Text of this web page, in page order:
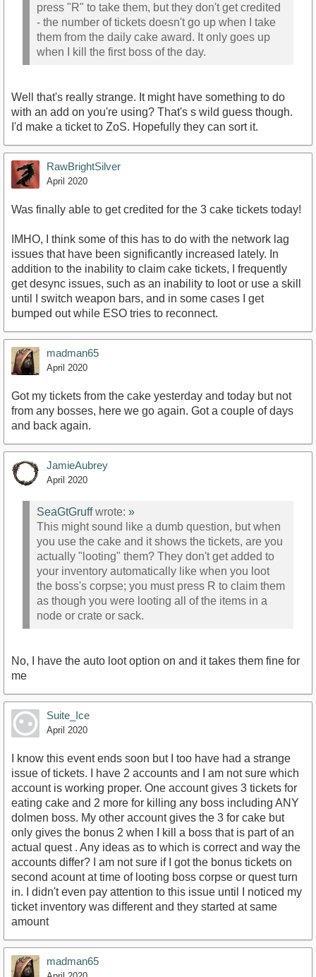
press "R" to take them, but they don't get credited
- the number of tickets doesn't go up when I take
them from the daily cake award. It only goes up
when I kill the first boss of the day.
Well that's really strange. It might have something to do
with an add on you're using? That's s wild guess though.
I'd make a ticket to ZoS. Hopefully they can sort it.
RawBrightSilver
April 2020
Was finally able to get credited for the 3 cake tickets today!
IMHO, I think some of this has to do with the network lag
issues that have been significantly increased lately. In
addition to the inability to claim cake tickets, I frequently
get desync issues, such as an inability to loot or use a skill
until I switch weapon bars, and in some cases I get
bumped out while ESO tries to reconnect.
madman65
April 2020
Got my tickets from the cake yesterday and today but not
from any bosses, here we go again. Got a couple of days
and back again.
JamieAubrey
April 2020
SeaGtGruffwrote: »
This might sound like a dumb question, but when
you use the cake and it shows the tickets, are you
actually "looting" them? They don't get added to
your inventory automatically like when you loot
the boss's corpse; you must press R to claim them
as though you were looting all of the items in a
node or crate or sack.
No, I have the auto loot option on and it takes them fine for
me
Suite_Ice
April 2020
I know this event ends soon but I too have had a strange
issue of tickets. I have 2 accounts and I am not sure which
account is working proper. One account gives 3 tickets for
eating cake and 2 more for killing any boss including ANY
dolmen boss. My other account gives the 3 for cake but
only gives the bonus 2 when I kill a boss that is part of an
actual quest . Any ideas as to which is correct and way the
accounts differ? I am not sure if I got the bonus tickets on
second acount at time of looting boss corpse or quest turn
in. I didn't even pay attention to this issue until I noticed my
ticket inventory was different and they started at same
amount
madman65